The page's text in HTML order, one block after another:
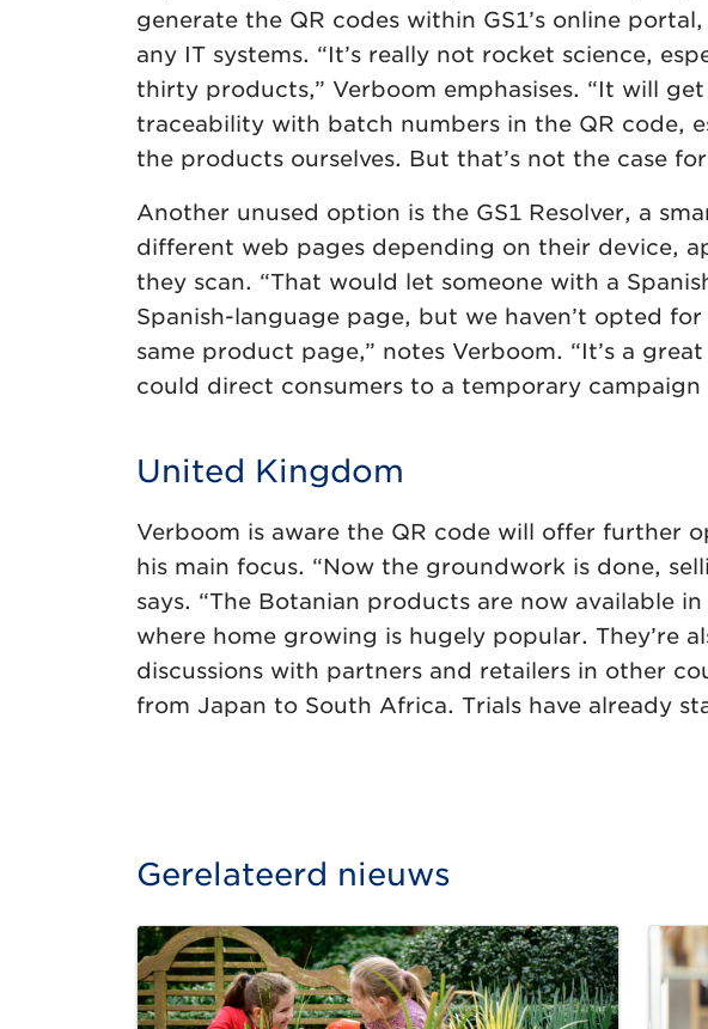
generate the QR codes within GS1’s online
any IT systems. “It’s really not rocket science,
thirty products,” Verboom emphasises. “It will
traceability with batch numbers in the QR code,
the products ourselves. But that’s not the case
Another unused option is the GS1 Resolver, a
different web pages depending on their device,
they scan. “That would let someone with a
Spanish-language page, but we haven’t opted
same product page,” notes Verboom. “It’s a
could direct consumers to a temporary
United Kingdom
Verboom is aware the QR code will offer further
his main focus. “Now the groundwork is done,
says. “The Botanian products are now available
where home growing is hugely popular. They’re
discussions with partners and retailers in other
from Japan to South Africa. Trials have already
Gerelateerd nieuws